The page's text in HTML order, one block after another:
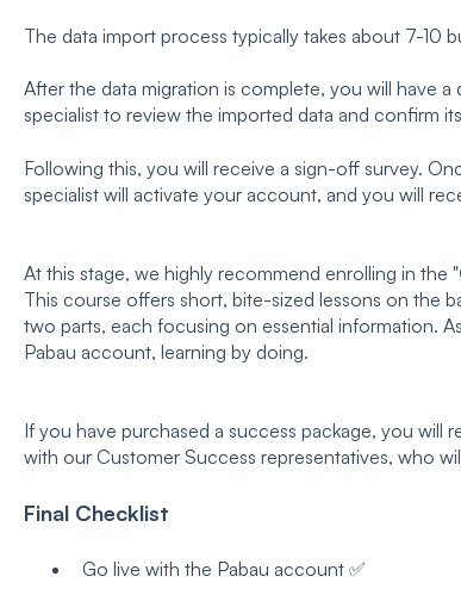
The data import process typically takes about 7-10
After the data migration is complete, you will have
specialist to review the imported data and confirm
Following this, you will receive a sign-off survey.
specialist will activate your account, and you will
At this stage, we highly recommend enrolling in the "
This course offers short, bite-sized lessons on the
two parts, each focusing on essential information.
Pabau account, learning by doing.
If you have purchased a success package, you will
with our Customer Success representatives, who
Final Checklist
Go live with the Pabau account ✅